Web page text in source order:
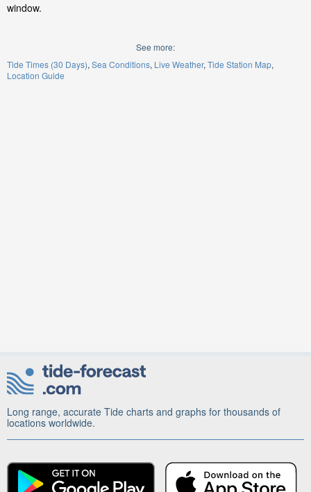
window.
See more:
Tide Times (30 Days) Sea Conditions Live Weather Tide Station Map
Location Guide
Long range, accurate Tide charts and graphs for thousands of
locations worldwide.